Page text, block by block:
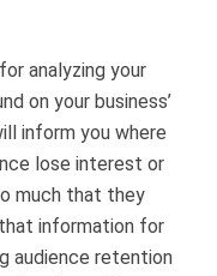
analyzing your
on your business’
inform you where
lose interest or
much that they
information for
audience retention